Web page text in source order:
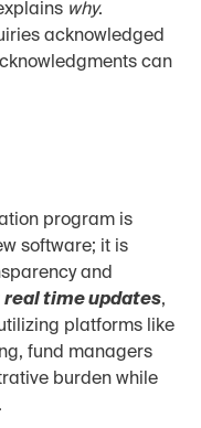
why.
acknowledged
can
program is
software; it is
and
real time updates,
platforms like
fund managers
burden while